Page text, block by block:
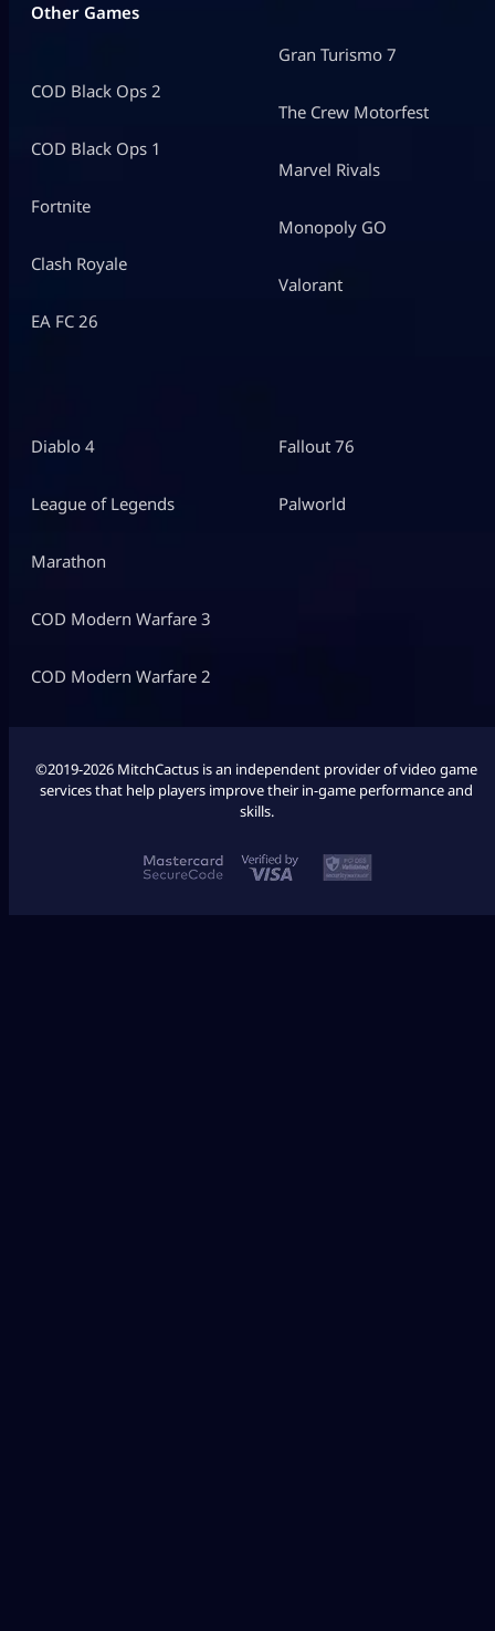
Other Games
COD Black Ops 2
COD Black Ops 1
Fortnite
Clash Royale
EA FC 26
Gran Turismo 7
The Crew Motorfest
Marvel Rivals
Monopoly GO
Valorant
Diablo 4
League of Legends
Marathon
COD Modern Warfare 3
COD Modern Warfare 2
Fallout 76
Palworld
©2019-2026 MitchCactus is an independent provider of video game
services that help players improve their in-game performance and
skills.